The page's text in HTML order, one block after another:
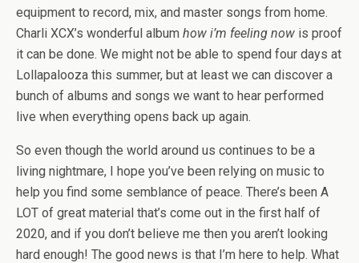
equipment to record, mix, and master songs from home.
Charli XCX’s wonderful album how i’m feeling now is proof
it can be done. We might not be able to spend four days at
Lollapalooza this summer, but at least we can discover a
bunch of albums and songs we want to hear performed
live when everything opens back up again.
So even though the world around us continues to be a
living nightmare, I hope you’ve been relying on music to
help you find some semblance of peace. There’s been A
LOT of great material that’s come out in the first half of
2020, and if you don’t believe me then you aren’t looking
hard enough! The good news is that I’m here to help. What